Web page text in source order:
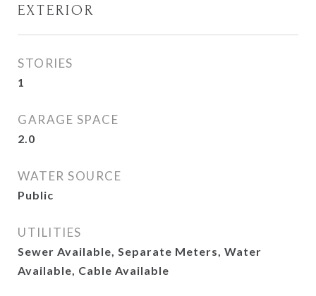
EXTERIOR
STORIES
1
GARAGE SPACE
2.0
WATER SOURCE
Public
UTILITIES
Sewer Available, Separate Meters, Water
Available, Cable Available